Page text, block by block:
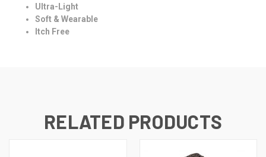
Ultra-Light
Soft & Wearable
Itch Free
RELATED PRODUCTS